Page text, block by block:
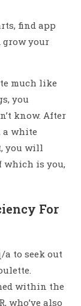
find app
grow your
much like
you
know. After
a white
you will
which is you,
For
a to seek out
within the
who’ve also